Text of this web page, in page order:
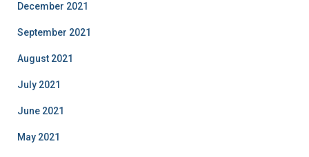
December 2021
September 2021
August 2021
July 2021
June 2021
May 2021